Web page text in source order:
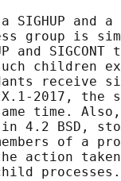
SIGHUP and
group is
and SIGCONT
children
receive
the
time.
4.2 BSD,
of a
action
processes.